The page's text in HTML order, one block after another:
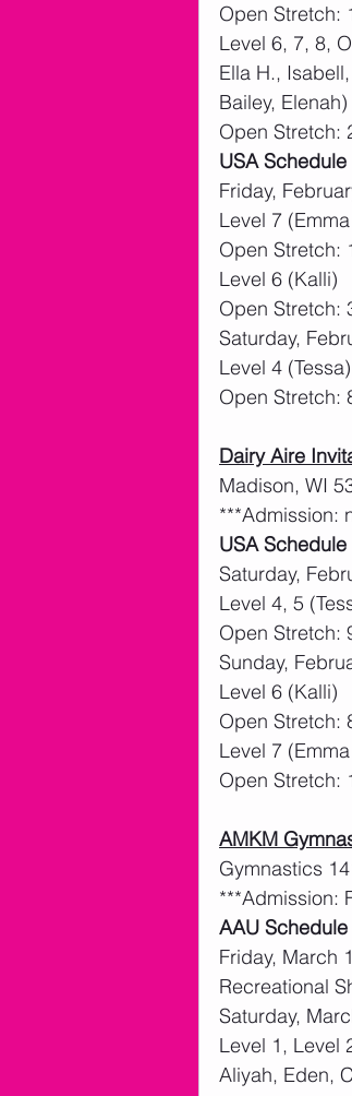
Open Stretch:
Level 6, 7, 8,
Ella H.,
Bailey, Elenah)
Open Stretch:
USA Schedule
Friday,
Level 7
Open Stretch:
Level 6 (Kalli)
Open Stretch:
Saturday,
Level 4 (Tessa)
Open Stretch:
Dairy Aire
Madison, WI
***Admission:
USA Schedule
Saturday,
Level 4, 5
Open Stretch:
Sunday,
Level 6 (Kalli)
Open Stretch:
Level 7
Open Stretch:
AMKM
Gymnastics
***Admission:
AAU Schedule
Friday, March
Recreational
Saturday,
Level 1, Level
Aliyah, Eden,